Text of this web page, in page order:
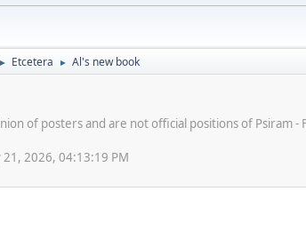
► Etcetera ► Al's new book
of posters and are not official positions of
2026, 04:13:19 PM